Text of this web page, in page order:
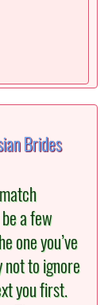
Brides
a few
one you’ve
not to ignore
you first.